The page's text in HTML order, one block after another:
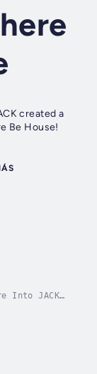
created a
Be House!
Into JACK